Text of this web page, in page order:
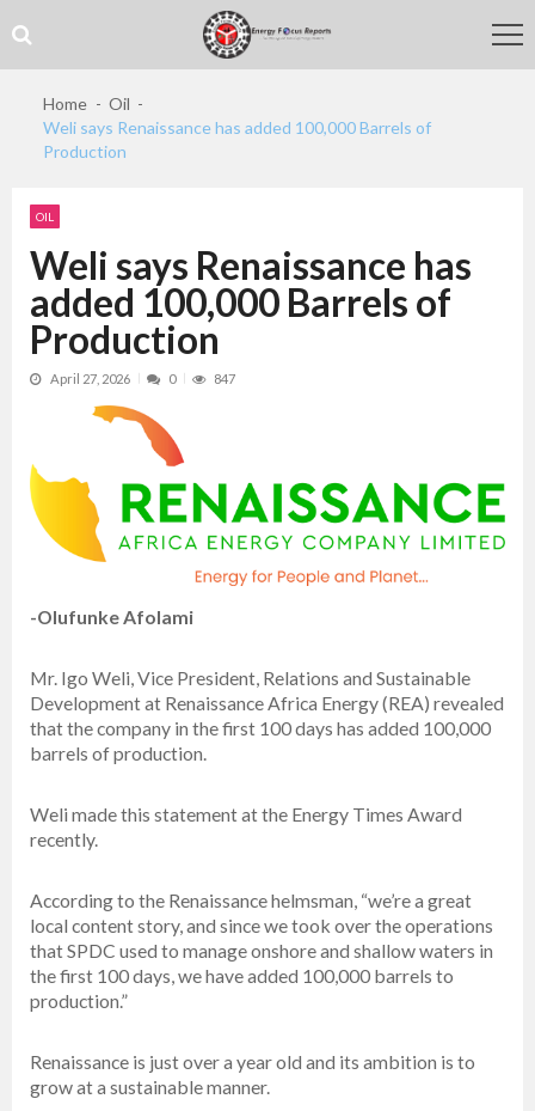
to
navigation
to
content
Home
Oil
Weli says Renaissance has added 100,000 Barrels of
Production
OIL
Weli says Renaissance has
added 100,000 Barrels of
Production
April 27, 2026 0 847
-Olufunke Afolami
Mr. Igo Weli, Vice President, Relations and Sustainable
Development at Renaissance Africa Energy (REA) revealed
that the company in the first 100 days has added 100,000
barrels of production.
Weli made this statement at the Energy Times Award
recently.
According to the Renaissance helmsman, “we’re a great
local content story, and since we took over the operations
that SPDC used to manage onshore and shallow waters in
the first 100 days, we have added 100,000 barrels to
production.”
Renaissance is just over a year old and its ambition is to
grow at a sustainable manner.